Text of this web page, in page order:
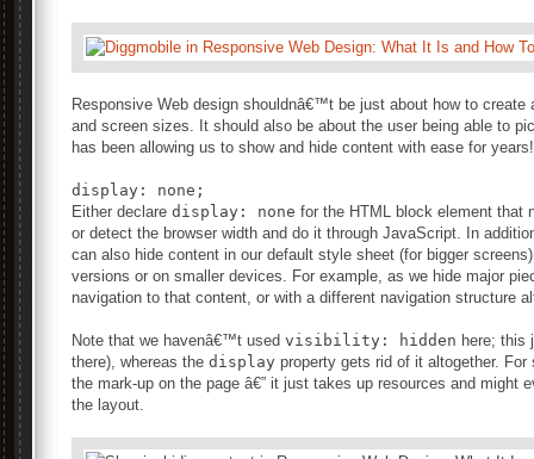
Responsive Web design shouldnâ€™t be just about how to
and screen sizes. It should also be about the user being able to
has been allowing us to show and hide content with ease for years!
Either declare display: none for the HTML block element that
or detect the browser width and do it through JavaScript. In
can also hide content in our default style sheet (for bigger
versions or on smaller devices. For example, as we hide major
navigation to that content, or with a different navigation structure
Note that we havenâ€™t used visibility: hidden here; this
there), whereas the display property gets rid of it altogether.
the mark-up on the page â€” it just takes up resources and might
the layout.